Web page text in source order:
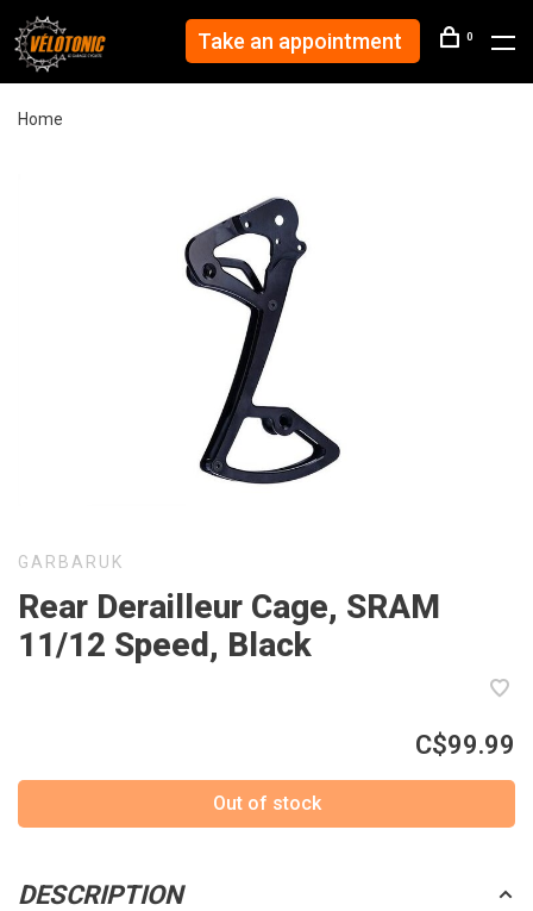
Take an appointment 0
Home
GARBARUK
Rear Derailleur Cage, SRAM
11/12 Speed, Black
C$99.99
Out of stock
DESCRIPTION